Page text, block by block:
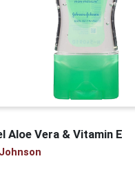
Aloe Vera & Vitamin E